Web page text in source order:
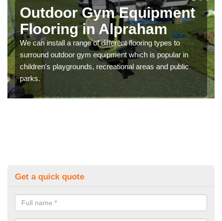
Outdoor Gym Equipment
Flooring in Alpraham
We can install a range of different flooring types to
surround outdoor gym equipment which is popular in
children's playgrounds, recreational areas and public
parks.
Get a quick quote